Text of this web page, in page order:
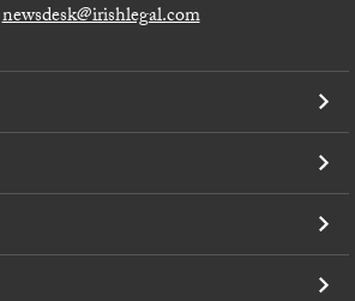
newsdesk@irishlegal.com